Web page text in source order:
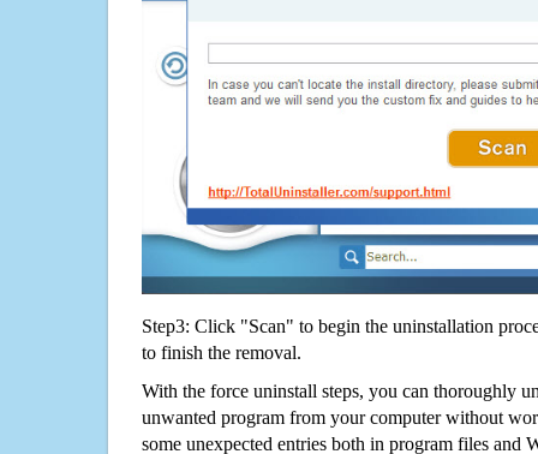
Step3: Click "Scan" to begin the uninstallation
to finish the removal.
With the force uninstall steps, you can thoroughly
unwanted program from your computer without
some unexpected entries both in program files and